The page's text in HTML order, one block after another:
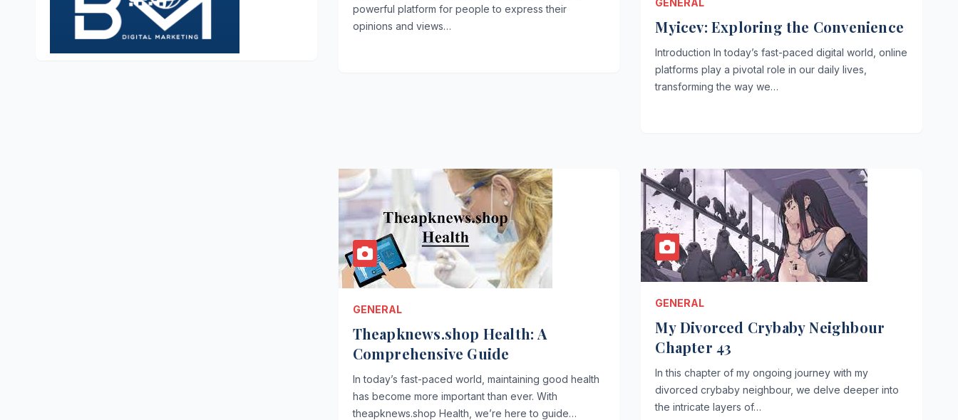
powerful platform for people to express their
opinions and views…
Myicev: Exploring the Convenience
Introduction In today’s fast-paced digital world, online
platforms play a pivotal role in our daily lives,
transforming the way we…
GENERAL
Theapknews.shop Health: A
Comprehensive Guide
In today’s fast-paced world, maintaining good health
has become more important than ever. With
theapknews.shop Health, we’re here to guide…
GENERAL
My Divorced Crybaby Neighbour
Chapter 43
In this chapter of my ongoing journey with my
divorced crybaby neighbour, we delve deeper into
the intricate layers of…